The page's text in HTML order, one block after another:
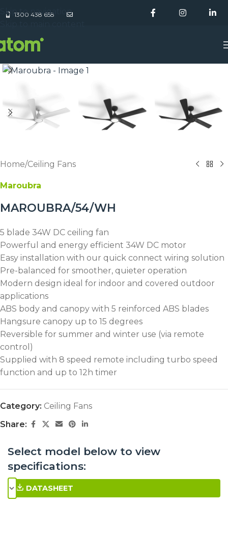
Skip to navigation
1300 438 658
Home/Ceiling Fans
Maroubra
MAROUBRA/54/WH
5 blade 34W DC ceiling fan
Powerful and energy efficient 34W DC motor
Easy installation with our quick connect wiring solution
Pre-balanced for smoother, quieter operation
Modern design ideal for indoor and covered outdoor
applications
ABS body and canopy with 5 reinforced ABS blades
Hangsure canopy up to 15 degrees
Reversible for summer and winter use (via remote
control)
Supplied with 8 speed remote including turbo speed
function and up to 12h timer
Category: Ceiling Fans
Share:
Select model below to view
specifications:
DATASHEET